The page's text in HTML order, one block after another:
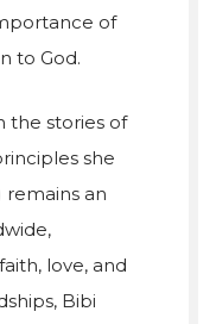
of
to God.
the stories of
she
remains an
love, and
Bibi